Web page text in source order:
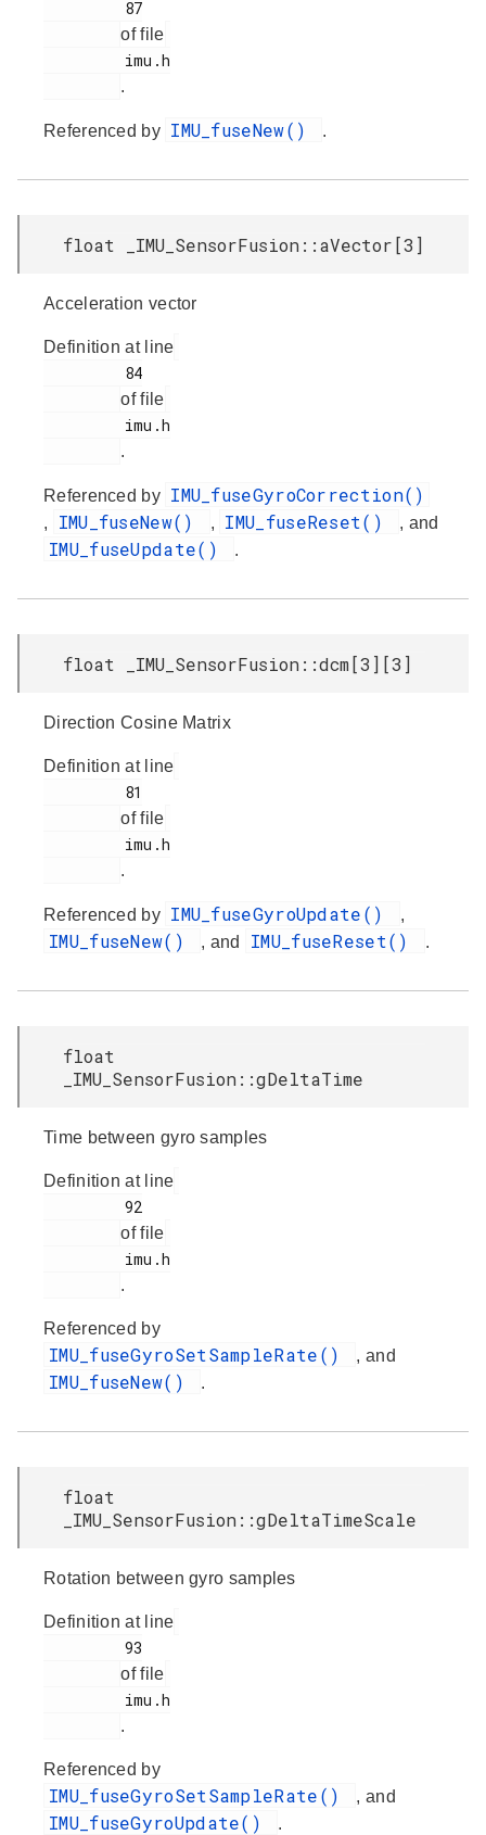
of file
.
Referenced by IMU_fuseNew() .
float _IMU_SensorFusion::aVector[3]
Acceleration vector
Definition at line
of file
.
Referenced by IMU_fuseGyroCorrection()
, IMU_fuseNew() , IMU_fuseReset() , and
IMU_fuseUpdate() .
float _IMU_SensorFusion::dcm[3][3]
Direction Cosine Matrix
Definition at line
of file
.
Referenced by IMU_fuseGyroUpdate() ,
IMU_fuseNew() , and IMU_fuseReset() .
float
_IMU_SensorFusion::gDeltaTime
Time between gyro samples
Definition at line
of file
.
Referenced by
IMU_fuseGyroSetSampleRate() , and
IMU_fuseNew() .
float
_IMU_SensorFusion::gDeltaTimeScale
Rotation between gyro samples
Definition at line
of file
.
Referenced by
IMU_fuseGyroSetSampleRate() , and
IMU_fuseGyroUpdate() .